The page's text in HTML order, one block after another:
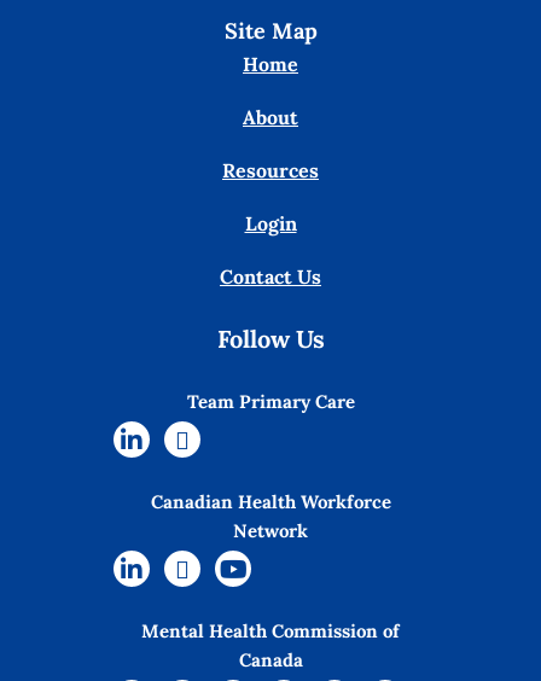
Site Map
Home
About
Resources
Login
Contact Us
Follow Us
Team Primary Care
Canadian Health Workforce
Network
Mental Health Commission of
Canada